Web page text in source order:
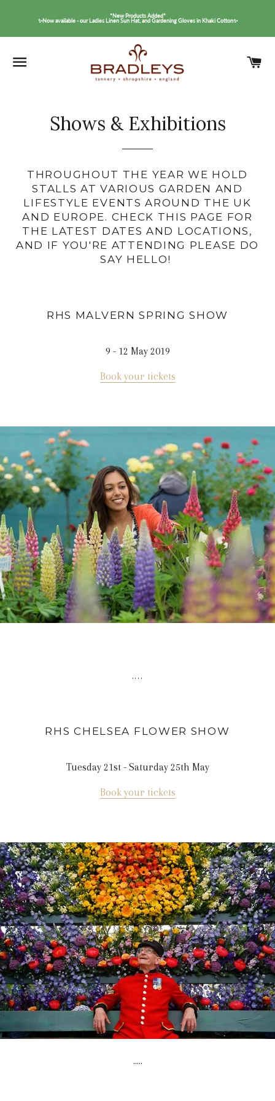
*New Products Added*
✨Now available - our Ladies Linen Sun Hat, and Gardening Gloves in Khaki Cotton✨
Shows & Exhibitions
THROUGHOUT THE YEAR WE HOLD
STALLS AT VARIOUS GARDEN AND
LIFESTYLE EVENTS AROUND THE UK
AND EUROPE. CHECK THIS PAGE FOR
THE LATEST DATES AND LOCATIONS,
AND IF YOU'RE ATTENDING PLEASE DO
SAY HELLO!
RHS MALVERN SPRING SHOW
9 - 12 May 2019
Book your tickets
....
RHS CHELSEA FLOWER SHOW
Tuesday 21st - Saturday 25th May
Book your tickets
.....